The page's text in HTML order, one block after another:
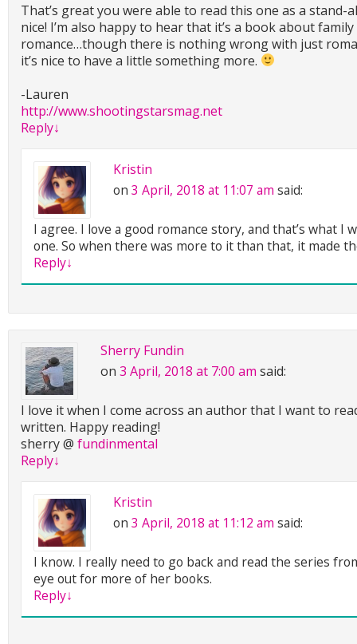
That’s great you were able to read this one as a stand-
nice! I’m also happy to hear that it’s a book about
romance…though there is nothing wrong with just
it’s nice to have a little something more.
-Lauren
http://www.shootingstarsmag.net
Reply↓
Kristin
on 3 April, 2018 at 11:07 am said:
I agree. I love a good romance story, and that’s what I
one. So when there was more to it than that, it made
Reply↓
Sherry Fundin
on 3 April, 2018 at 7:00 am said:
I love it when I come across an author that I want to
written. Happy reading!
sherry @ fundinmental
Reply↓
Kristin
on 3 April, 2018 at 11:12 am said:
I know. I really need to go back and read the series
eye out for more of her books.
Reply↓